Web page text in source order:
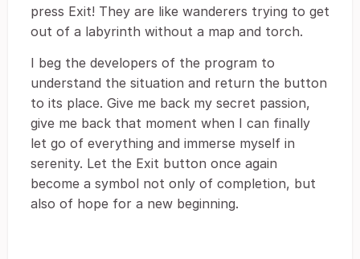
press Exit! They are like wanderers trying to get
out of a labyrinth without a map and torch.
I beg the developers of the program to
understand the situation and return the button
to its place. Give me back my secret passion,
give me back that moment when I can finally
let go of everything and immerse myself in
serenity. Let the Exit button once again
become a symbol not only of completion, but
also of hope for a new beginning.